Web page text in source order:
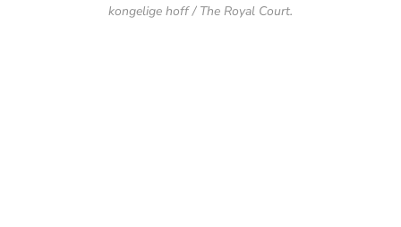
kongelige hoff / The Royal Court.